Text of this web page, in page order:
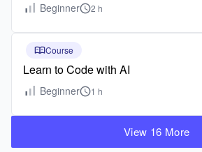
Beginner 2 h
Course
Learn to Code with AI
Beginner 1 h
View 16 More